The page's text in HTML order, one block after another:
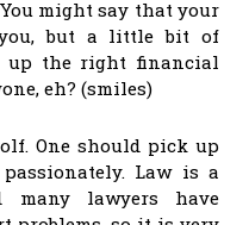
You might say that your
but a little bit of
up the right financial
eh? (smiles)
One should pick up
Law is a
many lawyers have